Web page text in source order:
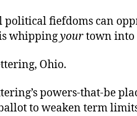
fiefdoms can
is whippingyourtown into
Ohio.
powers-that-be
to weaken term